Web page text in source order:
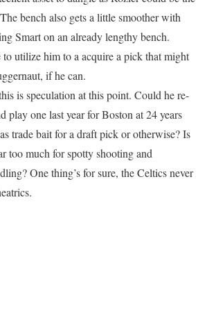
bench also gets a little smoother with
Smart on an already lengthy bench.
utilize him to a acquire a pick that might
if he can.
is speculation at this point. Could he re-
play one last year for Boston at 24 years
trade bait for a draft pick or otherwise? Is
too much for spotty shooting and
One thing’s for sure, the Celtics never